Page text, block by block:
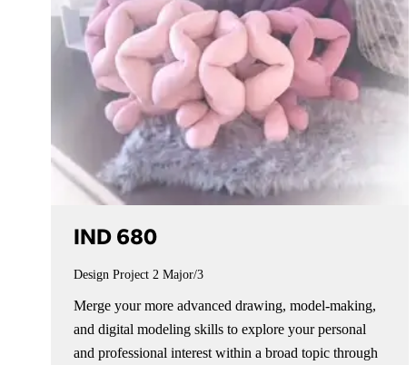
IND 680
Design Project 2 Major/3
Merge your more advanced drawing, model-making,
and digital modeling skills to explore your personal
and professional interest within a broad topic through